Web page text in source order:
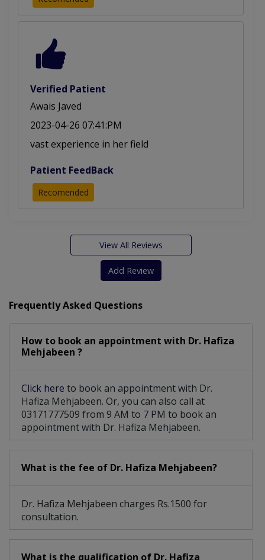
Verified Patient
Awais Javed
2023-04-26 07:41:PM
vast experience in her field
Patient FeedBack
Recomended
View All Reviews
Add Review
Frequently Asked Questions
How to book an appointment with Dr. Hafiza
Mehjabeen ?
Click here to book an appointment with Dr.
Hafiza Mehjabeen. Or, you can also call at
03171777509 from 9 AM to 7 PM to book an
appointment with Dr. Hafiza Mehjabeen.
What is the fee of Dr. Hafiza Mehjabeen?
Dr. Hafiza Mehjabeen charges Rs.1500 for
consultation.
What is the qualification of Dr. Hafiza